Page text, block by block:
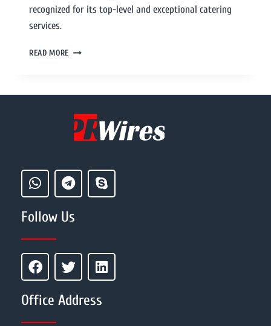
recognized for its top-level and exceptional catering
services.
READ MORE
Follow Us
Office Address